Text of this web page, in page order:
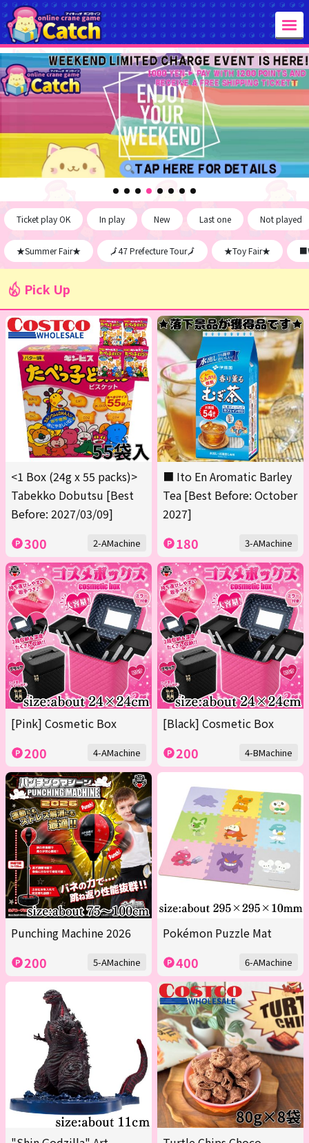
Ticket play OK In play New Last one Not played
★Summer Fair★ 🗾47 Prefecture Tour🗾 ★Toy Fair★
Pick Up
<1 Box (24g x 55 packs)>
Tabekko Dobutsu [Best
Before: 2027/03/09]
300 2-AMachine
■ Ito En Aromatic Barley
Tea [Best Before: October
2027]
180 3-AMachine
[Pink] Cosmetic Box
200 4-AMachine
[Black] Cosmetic Box
200 4-BMachine
Punching Machine 2026
200 5-AMachine
Pokémon Puzzle Mat
400 6-AMachine